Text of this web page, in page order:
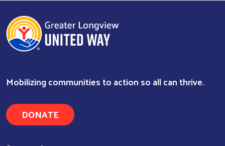
Search
Mobilizing communities to action so all can thrive.
DONATE